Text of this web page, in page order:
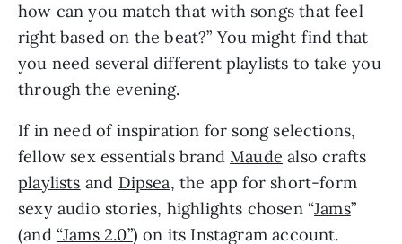
how can you match that with songs that feel
right based on the beat?” You might find that
you need several different playlists to take you
through the evening.
If in need of inspiration for song selections,
fellow sex essentials brand Maude
playlists and Dipsea, the app for short-form
sexy audio stories, highlights chosen “Jams”
(and “Jams 2.0”) on its Instagram account.